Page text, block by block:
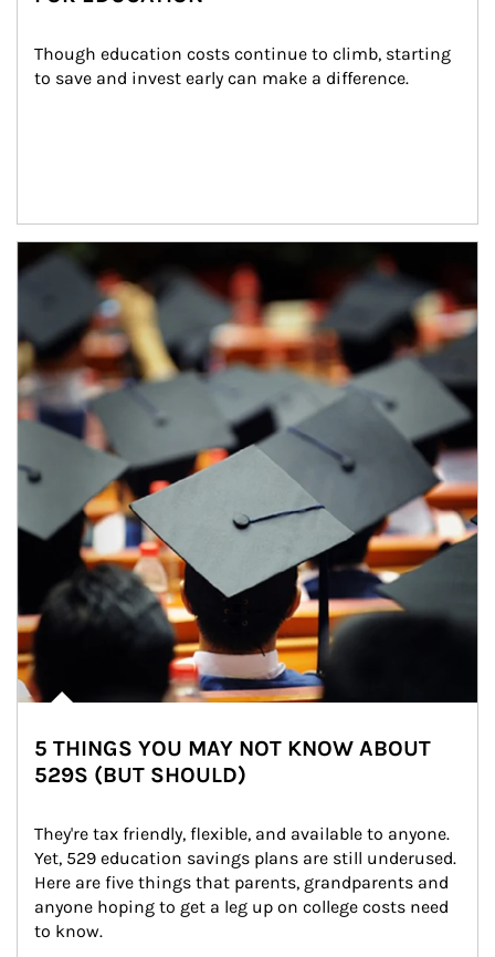
Though education costs continue to climb, starting
to save and invest early can make a difference.
Article Image
5 THINGS YOU MAY NOT KNOW ABOUT
529S (BUT SHOULD)
They're tax friendly, flexible, and available to anyone.
Yet, 529 education savings plans are still underused.
Here are five things that parents, grandparents and
anyone hoping to get a leg up on college costs need
to know.